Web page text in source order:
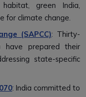
habitat, green India,
for climate change.
(SAPCC): Thirty-
have prepared their
state-specific
: India committed to